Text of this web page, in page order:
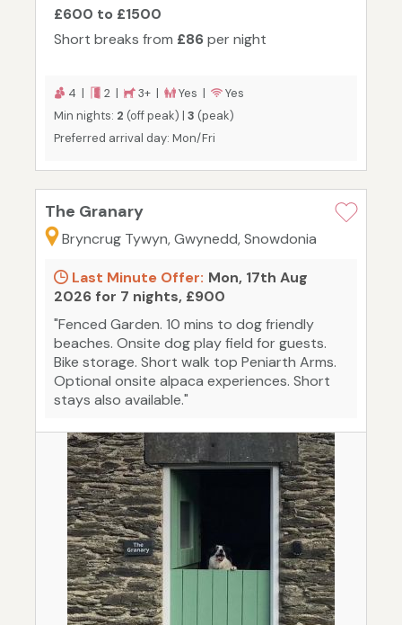
£600 to £1500
Short breaks from £86per night
4 | 2 | 3+ | Yes |
Yes
Min nights: 2 (off peak) | 3 (peak)
Preferred arrival day: Mon/Fri
The Granary
Bryncrug Tywyn, Gwynedd, Snowdonia
Last Minute Offer: Mon, 17th Aug
2026 for 7 nights, £900
"Fenced Garden. 10 mins to dog friendly
beaches. Onsite dog play field for guests.
Bike storage. Short walk top Peniarth Arms.
Optional onsite alpaca experiences. Short
stays also available."